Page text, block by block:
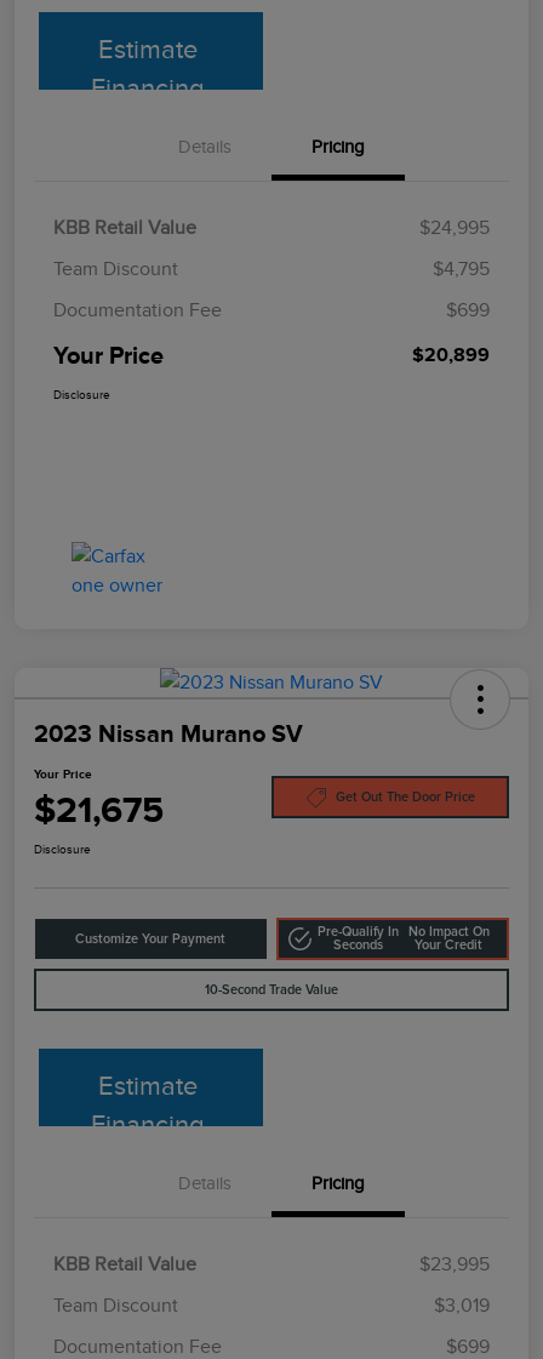
Estimate
Financing
Details Pricing
KBB Retail Value
$24,995
Team Discount
$4,795
Documentation Fee
$699
Your Price $20,899
Disclosure
2023 Nissan Murano SV
Your Price
$21,675 Get Out The Door Price
Disclosure
Customize Your Payment
Pre-Qualify In
Seconds
No Impact On
Your Credit
10-Second Trade Value
Estimate
Financing
Details Pricing
KBB Retail Value
$23,995
Team Discount
$3,019
Documentation Fee
$699